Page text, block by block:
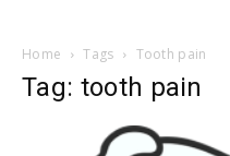
Home Tags Tooth pain
Tag: tooth pain